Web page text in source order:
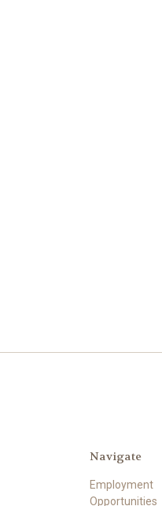
Navigate
Employment
Opportunities